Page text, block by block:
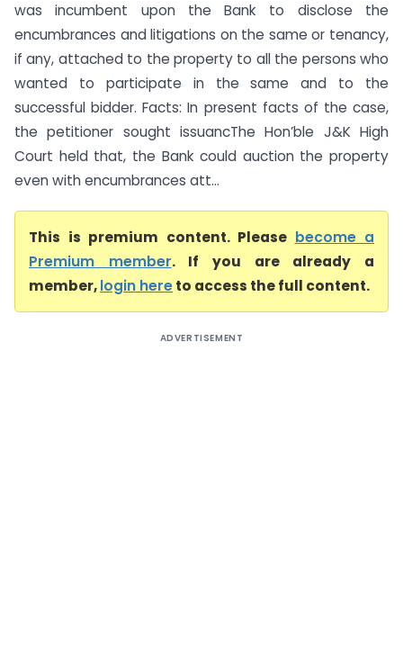
was incumbent upon the Bank to disclose the
encumbrances and litigations on the same or tenancy,
if any, attached to the property to all the persons who
wanted to participate in the same and to the
successful bidder. Facts: In present facts of the case,
the petitioner sought issuancThe Hon’ble J&K High
Court held that, the Bank could auction the property
even with encumbrances att...
This is premium content. Please become a
Premium member. If you are already a
member,login hereto access the full content.
ADVERTISEMENT